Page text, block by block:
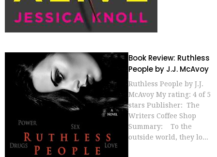
Book Review: Ruthless
People by J.J. McAvoy
Ruthless People by J.J.
McAvoy My rating: 4 of 5
stars Publisher: The
Writers Coffee Shop
Summary: To the
outside world, they lo...